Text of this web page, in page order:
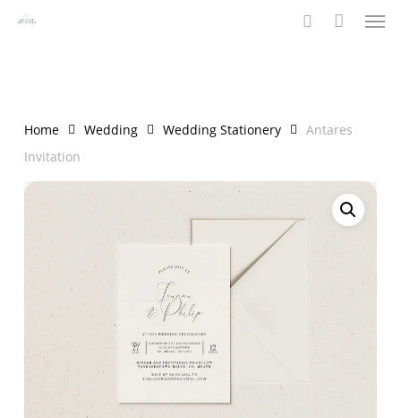
Home Wedding Wedding Stationery
Antares
Invitation